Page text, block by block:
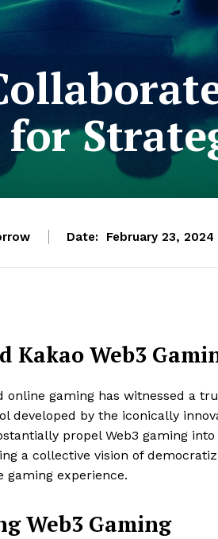
Date: February 23, 2024
Kakao Web3
gaming has witnessed a
developed by the iconically
propel Web3 gaming into
a collective vision of
gaming experience.
Web3 Gaming